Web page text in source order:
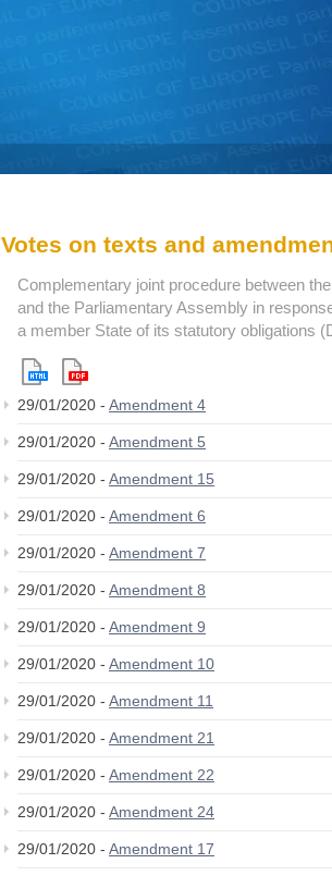
Votes on texts and
Complementary joint procedure between
and the Parliamentary Assembly in
a member State of its statutory obligations
29/01/2020 - Amendment 4
29/01/2020 - Amendment 5
29/01/2020 - Amendment 15
29/01/2020 - Amendment 6
29/01/2020 - Amendment 7
29/01/2020 - Amendment 8
29/01/2020 - Amendment 9
29/01/2020 - Amendment 10
29/01/2020 - Amendment 11
29/01/2020 - Amendment 21
29/01/2020 - Amendment 22
29/01/2020 - Amendment 24
29/01/2020 - Amendment 17